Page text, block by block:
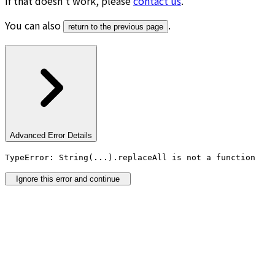
You can also
return to the previous page .
Advanced Error Details
TypeError: String(...).replaceAll is not a function
Ignore this error and continue